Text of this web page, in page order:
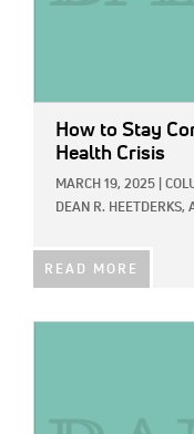
How to Stay
Health Crisis
MARCH 19, 2025
DEAN R. HEETDERKS,
READ MORE